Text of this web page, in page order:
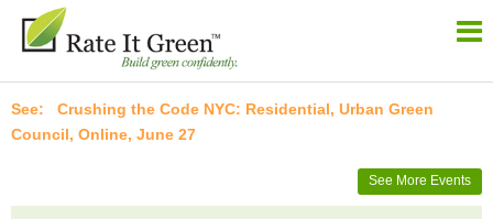
Crushing the Code NYC: Residential, Urban Green
Council, Online, June 27
See More Events